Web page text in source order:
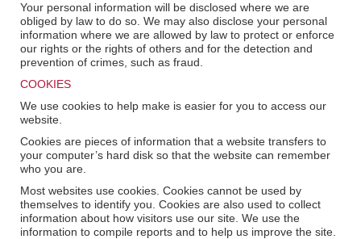
Your personal information will be disclosed where we are
obliged by law to do so. We may also disclose your personal
information where we are allowed by law to protect or enforce
our rights or the rights of others and for the detection and
prevention of crimes, such as fraud.
COOKIES
We use cookies to help make is easier for you to access our
website.
Cookies are pieces of information that a website transfers to
your computer’s hard disk so that the website can remember
who you are.
Most websites use cookies. Cookies cannot be used by
themselves to identify you. Cookies are also used to collect
information about how visitors use our site. We use the
information to compile reports and to help us improve the site.